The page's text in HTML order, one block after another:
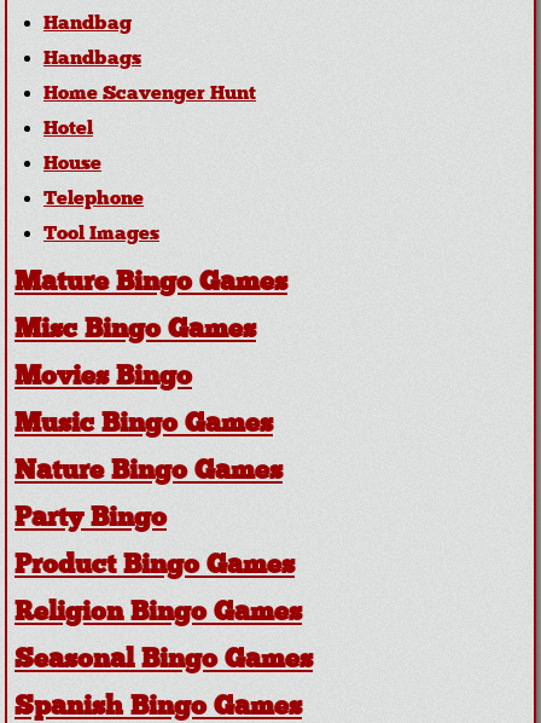
Handbag
Handbags
Home Scavenger Hunt
Hotel
House
Telephone
Tool Images
Mature Bingo Games
Misc Bingo Games
Movies Bingo
Music Bingo Games
Nature Bingo Games
Party Bingo
Product Bingo Games
Religion Bingo Games
Seasonal Bingo Games
Spanish Bingo Games